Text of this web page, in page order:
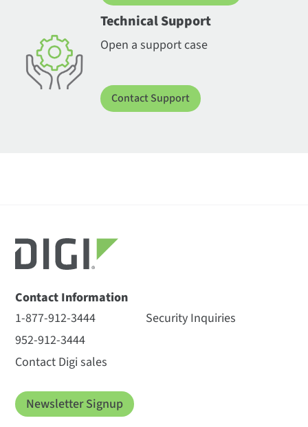
Technical Support
Open a support case
Contact Support
Contact Information
1-877-912-3444
952-912-3444
Contact Digi sales
Security Inquiries
Newsletter Signup